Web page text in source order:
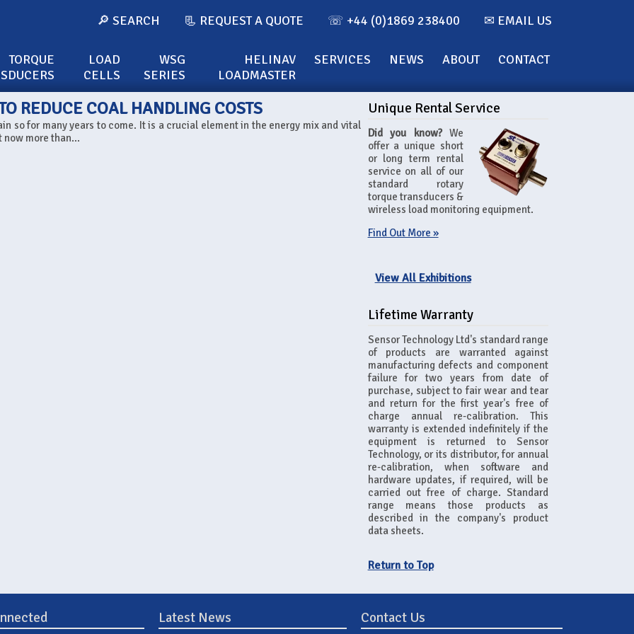
🔎 SEARCH 📃 REQUEST A QUOTE ☏ +44 (0)1869 238400 ✉ EMAIL US
TORQUE
LOAD
CELLS
WSG
SERIES
HELINAV
LOADMASTER
SERVICES NEWS ABOUT CONTACT
REDUCE COAL HANDLING COSTS
so for many years to come. It is a crucial element in the energy mix and vital
more than...
Unique Rental Service
Did you know?We
offer a unique short
or long term rental
service on all of our
standard rotary
torque transducers &
wireless load monitoring equipment.
Find Out More »
View All Exhibitions
Lifetime Warranty
Sensor Technology Ltd's standard range
of products are warranted against
manufacturing defects and component
failure for two years from date of
purchase, subject to fair wear and tear
and return for the first year's free of
charge annual re-calibration. This
warranty is extended indefinitely if the
equipment is returned to Sensor
Technology, or its distributor, for annual
re-calibration, when software and
hardware updates, if required, will be
carried out free of charge. Standard
range means those products as
described in the company's product
data sheets.
Return to Top
Latest News Contact Us